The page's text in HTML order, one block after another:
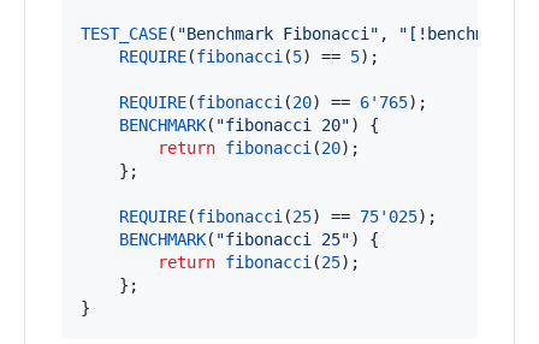
TEST_CASE( "Benchmark Fibonacci " , " [!benchmark]
REQUIRE(fibonacci (5) == 5);
REQUIRE(fibonacci (20) == 6'765);
BENCHMARK( "fibonacci 20") {
return fibonacci (20);
    };
REQUIRE(fibonacci (25) == 75'025);
BENCHMARK( "fibonacci 25") {
return fibonacci (25);
    };
}